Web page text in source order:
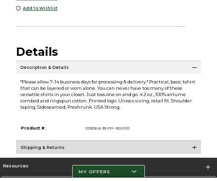
Add to Wishlist
Details
Description & Details
*Please allow 7-14 business days for processing & delivery.* Practical, basic tshirt
that can be layered or worn alone. You can never have too many of these
versatile shirts in your closet. Just toss one on and go. 4.2 oz., 100% airlume
combed and ringspun cotton. Printed logo. Unisex sizing, retail fit. Shoulder
taping; Sideseamed; Preshrunk. USA Strong.
Product #: 109216 6-33-FP--9D/F/0
Shipping & Returns
Resources
MY OFFERS